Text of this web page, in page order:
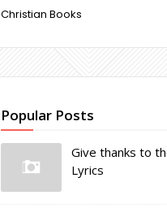
Christian Books
Popular Posts
Give thanks to
Lyrics